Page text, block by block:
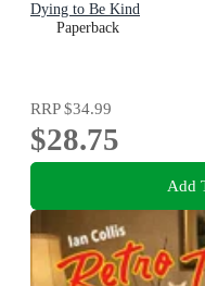
Dying to Be Kind
Paperback
RRP$34.99
$28.75
Add